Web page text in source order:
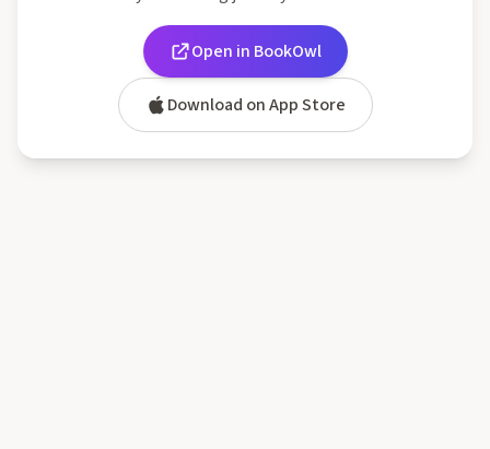
Open in BookOwl
Download on App Store